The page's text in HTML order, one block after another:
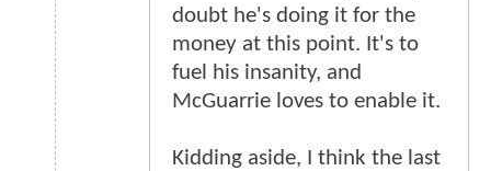
doubt he's doing it for the
money at this point. It's to
fuel his insanity, and
McGuarrie loves to enable it.
Kidding aside, I think the last